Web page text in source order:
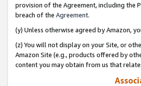
provision of the Agreement, including the
breach of the Agreement.
(y) Unless otherwise agreed by Amazon,
(z) You will not display on your Site, or
Amazon Site (e.g., products offered by
content you may obtain from us that